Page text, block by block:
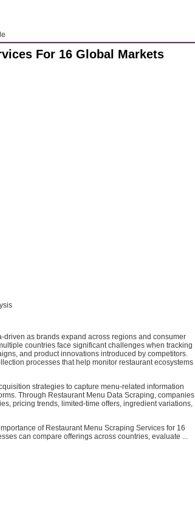
For 16 Global Markets
as brands expand across regions and consumer
countries face significant challenges when tracking
and product innovations introduced by competitors.
processes that help monitor restaurant ecosystems
strategies to capture menu-related information
Through Restaurant Menu Data Scraping, companies
pricing trends, limited-time offers, ingredient variations,
of Restaurant Menu Scraping Services for 16
can compare offerings across countries, evaluate ...